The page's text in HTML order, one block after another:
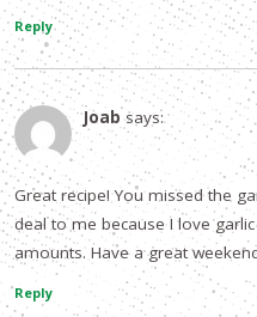
Reply
Joab says:
Great recipe! You missed the
deal to me because I love
amounts. Have a great
Reply